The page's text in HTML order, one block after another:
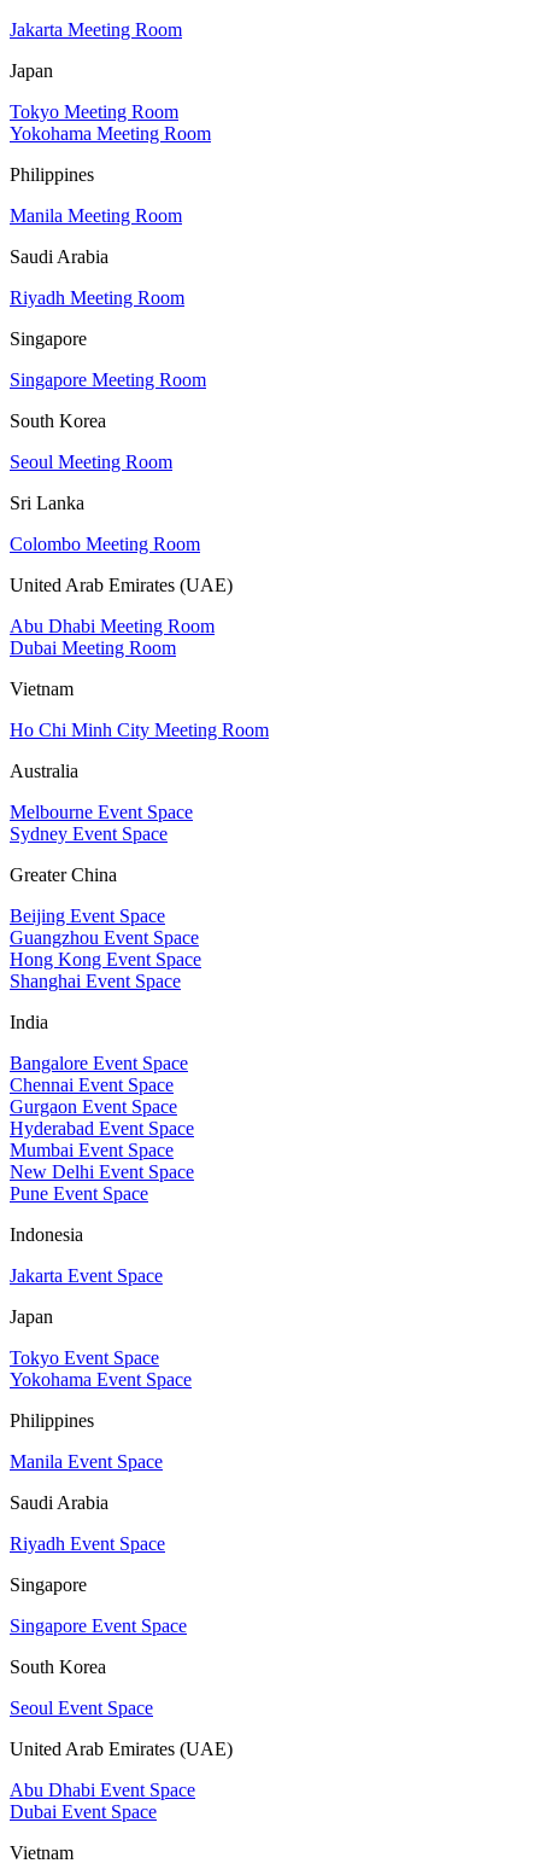
Jakarta Meeting Room
Japan
Tokyo Meeting Room
Yokohama Meeting Room
Philippines
Manila Meeting Room
Saudi Arabia
Riyadh Meeting Room
Singapore
Singapore Meeting Room
South Korea
Seoul Meeting Room
Sri Lanka
Colombo Meeting Room
United Arab Emirates (UAE)
Abu Dhabi Meeting Room
Dubai Meeting Room
Vietnam
Ho Chi Minh City Meeting Room
Australia
Melbourne Event Space
Sydney Event Space
Greater China
Beijing Event Space
Guangzhou Event Space
Hong Kong Event Space
Shanghai Event Space
India
Bangalore Event Space
Chennai Event Space
Gurgaon Event Space
Hyderabad Event Space
Mumbai Event Space
New Delhi Event Space
Pune Event Space
Indonesia
Jakarta Event Space
Japan
Tokyo Event Space
Yokohama Event Space
Philippines
Manila Event Space
Saudi Arabia
Riyadh Event Space
Singapore
Singapore Event Space
South Korea
Seoul Event Space
United Arab Emirates (UAE)
Abu Dhabi Event Space
Dubai Event Space
Vietnam